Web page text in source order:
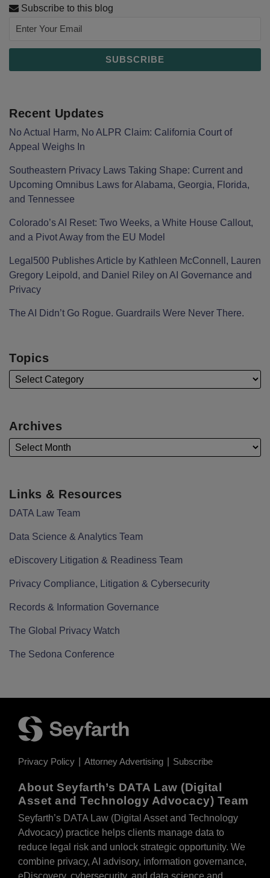
Subscribe to this blog
Recent Updates
No Actual Harm, No ALPR Claim: California Court of
Appeal Weighs In
Southeastern Privacy Laws Taking Shape: Current and
Upcoming Omnibus Laws for Alabama, Georgia, Florida,
and Tennessee
Colorado’s AI Reset: Two Weeks, a White House Callout,
and a Pivot Away from the EU Model
Legal500 Publishes Article by Kathleen McConnell, Lauren
Gregory Leipold, and Daniel Riley on AI Governance and
Privacy
The AI Didn’t Go Rogue. Guardrails Were Never There.
Topics
Archives
Links & Resources
DATA Law Team
Data Science & Analytics Team
eDiscovery Litigation & Readiness Team
Privacy Compliance, Litigation & Cybersecurity
Records & Information Governance
The Global Privacy Watch
The Sedona Conference
Privacy Policy Attorney Advertising Subscribe
About Seyfarth’s DATA Law (Digital
Asset and Technology Advocacy) Team
Seyfarth’s DATA Law (Digital Asset and Technology
Advocacy) practice helps clients manage data to
reduce legal risk and unlock strategic opportunity. We
combine privacy, AI advisory, information governance,